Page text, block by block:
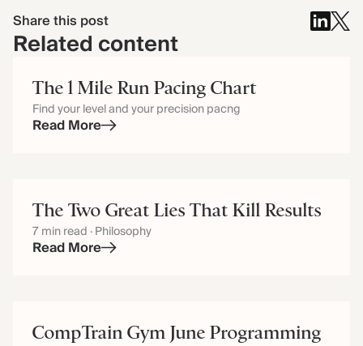
Share this post
Related content
The 1 Mile Run Pacing Chart
Find your level and your precision pacng
Read More
The Two Great Lies That Kill Results
7 min read · Philosophy
Read More
CompTrain Gym June Programming